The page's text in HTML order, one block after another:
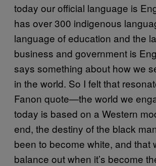
today our official language is
has over 300 indigenous
language of education and the
business and government is
says something about how we
in the world. So I felt that
Fanon quote—the world we
today is based on a Western
end, the destiny of the black
been to become white, and that
balance out when it’s become